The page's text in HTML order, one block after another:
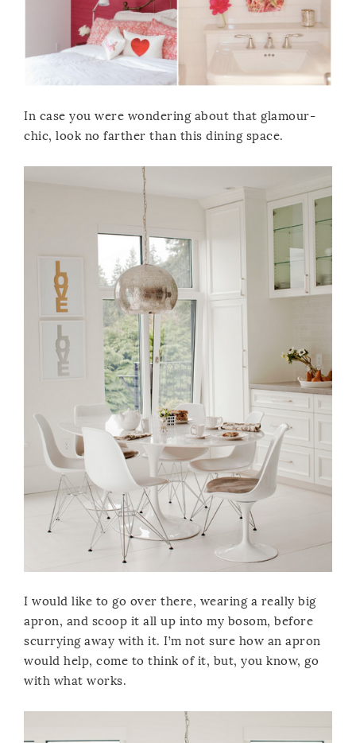
In case you were wondering about that glamour-
chic, look no farther than this dining space.
I would like to go over there, wearing a really big
apron, and scoop it all up into my bosom, before
scurrying away with it. I’m not sure how an apron
would help, come to think of it, but, you know, go
with what works.